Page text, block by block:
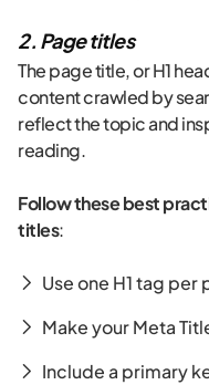
2. Page titles
The page title, or H1
content crawled by
reflect the topic and
reading.
Follow these best
titles:
Use one H1 tag per
Make your Meta
Include a primary